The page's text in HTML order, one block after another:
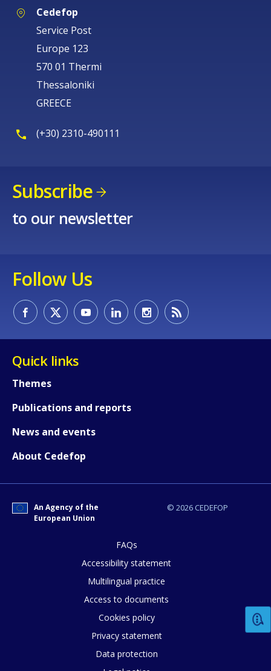
Cedefop
Service Post
Europe 123
570 01 Thermi
Thessaloniki
GREECE
(+30) 2310-490111
Subscribe
to our newsletter
Follow Us
Quick links
Themes
Publications and reports
News and events
About Cedefop
© 2026 CEDEFOP
An Agency of the
European Union
FAQs
Accessibility statement
Multilingual practice
Access to documents
Cookies policy
Privacy statement
Data protection
How would you rate the content on
Any additional comments or
page?